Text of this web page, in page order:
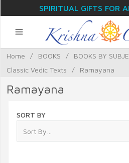
SPIRITUAL GIFTS FOR
Home / BOOKS / BOOKS BY
Classic Vedic Texts
/ Ramayana
Ramayana
SORT BY